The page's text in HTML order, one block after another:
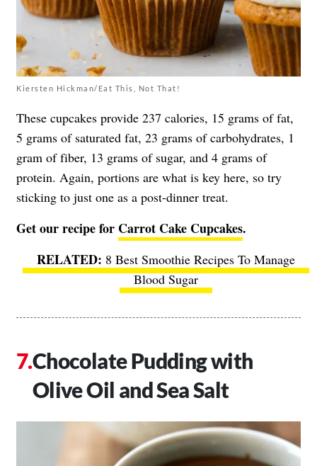
Kiersten Hickman/Eat This, Not That!
These cupcakes provide 237 calories, 15 grams of fat,
5 grams of saturated fat, 23 grams of carbohydrates, 1
gram of fiber, 13 grams of sugar, and 4 grams of
protein. Again, portions are what is key here, so try
sticking to just one as a post-dinner treat.
Get our recipe for Carrot Cake Cupcakes.
8 Best Smoothie Recipes To Manage
Blood Sugar
Chocolate Pudding with
Olive Oil and Sea Salt